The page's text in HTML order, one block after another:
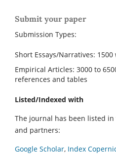
Submit your paper
Submission Types:
Short Essays/Narratives: 1500
Empirical Articles: 3000 to
references and tables
Listed/Indexed with
The journal has been listed
and partners:
Google Scholar, Index